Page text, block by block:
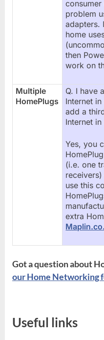
consumer
problem
adapters.
home
then
work on
Multiple
HomePlugs
Q. I have
Internet
add a
Internet
Yes, you
(i.e. one
use this
extra
Got a question about
our Home Networking
Useful links